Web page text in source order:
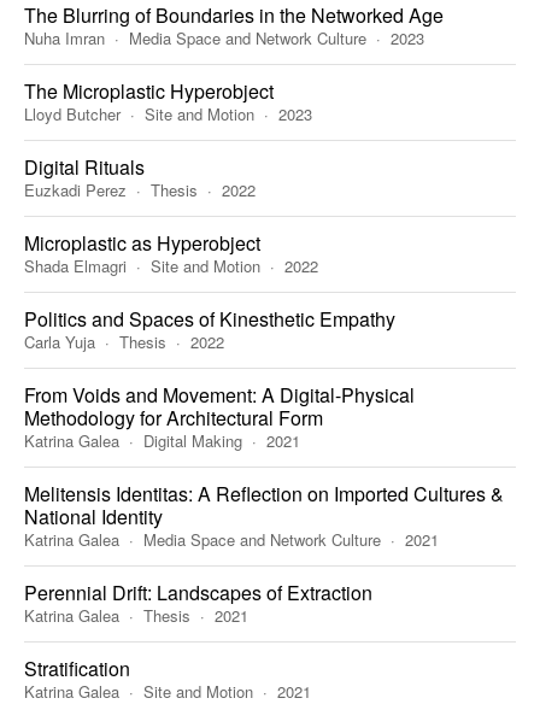
The Blurring of Boundaries in the Networked Age
Nuha Imran Media Space and Network Culture 2023
The Microplastic Hyperobject
Lloyd Butcher Site and Motion 2023
Digital Rituals
Euzkadi Perez Thesis 2022
Microplastic as Hyperobject
Shada Elmagri Site and Motion 2022
Politics and Spaces of Kinesthetic Empathy
Carla Yuja Thesis 2022
From Voids and Movement: A Digital-Physical
Methodology for Architectural Form
Katrina Galea Digital Making 2021
Melitensis Identitas: A Reflection on Imported Cultures &
National Identity
Katrina Galea Media Space and Network Culture 2021
Perennial Drift: Landscapes of Extraction
Katrina Galea Thesis 2021
Stratification
Katrina Galea Site and Motion 2021